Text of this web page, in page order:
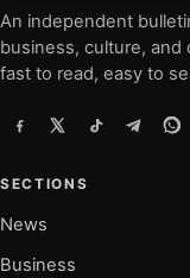
An independent
business, culture,
fast to read, easy to
SECTIONS
News
Business